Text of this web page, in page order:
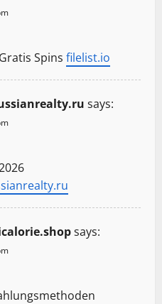
Spins filelist.io
says:
says: